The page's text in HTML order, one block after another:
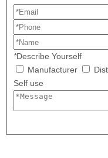
*Describe Yourself
Manufacturer
Self use